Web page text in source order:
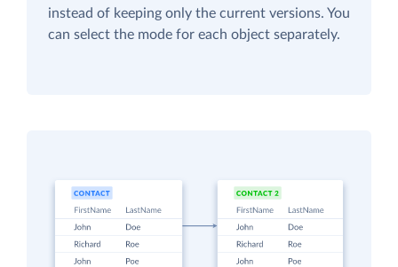
instead of keeping only the current versions. You
can select the mode for each object separately.